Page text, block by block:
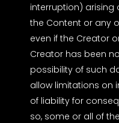
interruption) arising
the Content or any
even if the Creator
Creator has been
possibility of such
allow limitations on
of liability for
so, some or all of